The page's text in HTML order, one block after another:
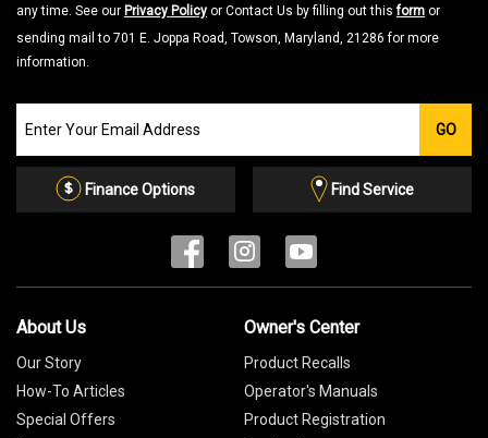
any time. See our Privacy Policy or Contact Us by filling out thisform or
sending mail to 701 E. Joppa Road, Towson, Maryland, 21286 for more
information.
our
Email
GO
Finance Options Find Service
About Us
Our Story
How-To Articles
Special Offers
Owner's Center
Product Recalls
Operator's Manuals
Product Registration